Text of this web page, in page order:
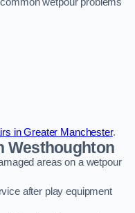
in Greater Manchester.
Westhoughton
areas on a wetpour
after play equipment